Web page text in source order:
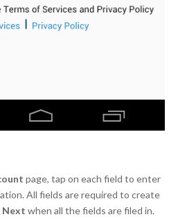
page, tap on each field to enter
All fields are required to create
Next when all the fields are filed in.